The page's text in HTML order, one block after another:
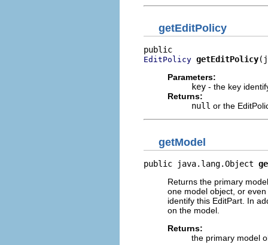
getEditPolicy
EditPolicy getEditPolicy
Parameters:
key - the key
Returns:
null or the
getModel
public java.lang.Object
Returns the primary
one model object, or
identify this EditPart. In
on the model.
Returns:
the primary model